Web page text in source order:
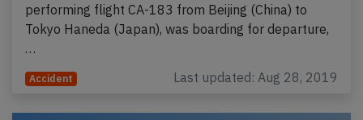
performing flight CA-183 from Beijing (China) to
Tokyo Haneda (Japan), was boarding for departure,
…
Accident Last updated: Aug 28, 2019